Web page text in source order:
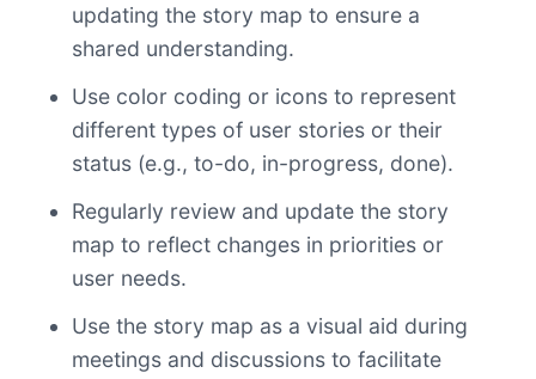
updating the story map to ensure a
shared understanding.
Use color coding or icons to represent
different types of user stories or their
status (e.g., to-do, in-progress, done).
Regularly review and update the story
map to reflect changes in priorities or
user needs.
Use the story map as a visual aid during
meetings and discussions to facilitate